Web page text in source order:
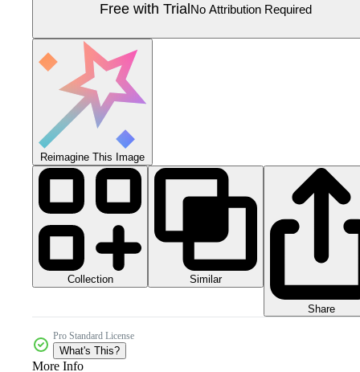
Free with Trial No Attribution Required
Reimagine This Image
Collection Similar
Share
Pro Standard License
What's This?
More Info